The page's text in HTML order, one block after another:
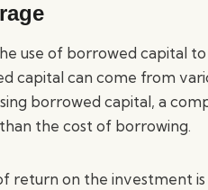
use of borrowed capital
capital can come from
borrowed capital, a
the cost of borrowing.
return on the investment